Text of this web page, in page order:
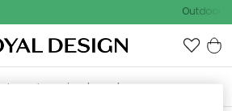
Outdoor